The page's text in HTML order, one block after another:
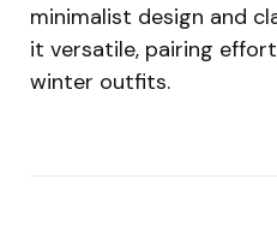
minimalist design and
it versatile, pairing
winter outfits.